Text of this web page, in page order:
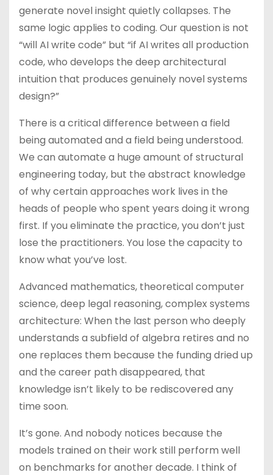
generate novel insight quietly collapses. The
same logic applies to coding. Our question is not
“will AI write code” but “if AI writes all production
code, who develops the deep architectural
intuition that produces genuinely novel systems
design?”
There is a critical difference between a field
being automated and a field being understood.
We can automate a huge amount of structural
engineering today, but the abstract knowledge
of why certain approaches work lives in the
heads of people who spent years doing it wrong
first. If you eliminate the practice, you don’t just
lose the practitioners. You lose the capacity to
know what you’ve lost.
Advanced mathematics, theoretical computer
science, deep legal reasoning, complex systems
architecture: When the last person who deeply
understands a subfield of algebra retires and no
one replaces them because the funding dried up
and the career path disappeared, that
knowledge isn’t likely to be rediscovered any
time soon.
It’s gone. And nobody notices because the
models trained on their work still perform well
on benchmarks for another decade. I think of